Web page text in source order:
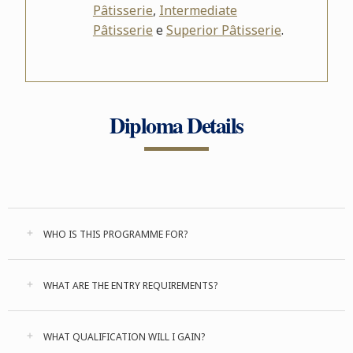
Pâtisserie, Intermediate
Pâtisserie eSuperior Pâtisserie.
Diploma Details
WHO IS THIS PROGRAMME FOR?
WHAT ARE THE ENTRY REQUIREMENTS?
WHAT QUALIFICATION WILL I GAIN?